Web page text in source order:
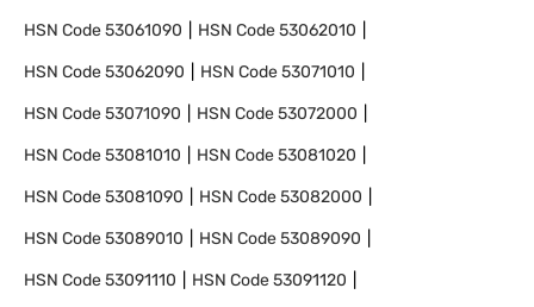
HSN Code53061090 HSN Code53062010
HSN Code53062090 HSN Code53071010
HSN Code53071090 HSN Code53072000
HSN Code53081010 HSN Code53081020
HSN Code53081090 HSN Code53082000
HSN Code53089010 HSN Code53089090
HSN Code53091110 HSN Code53091120